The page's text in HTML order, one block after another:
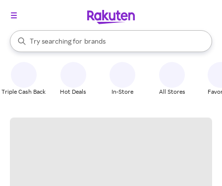
Search Rakuten
Try searching for
stores
brands
groceries
When autocomplete results are available, use the up and down
Triple Cash Back Hot Deals In-Store All Stores